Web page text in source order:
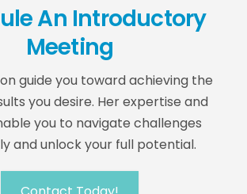
An Introductory
Meeting
guide you toward achieving the
you desire. Her expertise and
you to navigate challenges
and unlock your full potential.